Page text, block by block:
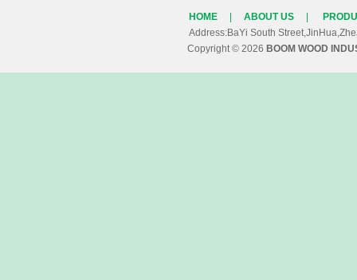
HOME ABOUT US
Address:BaYi South
Copyright © 2026 BOOM WOOD